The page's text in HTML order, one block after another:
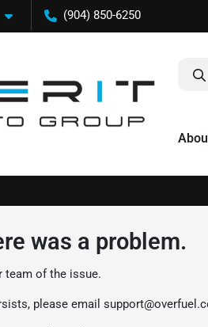
(904) 850-6250
was a problem.
team of the issue.
please email